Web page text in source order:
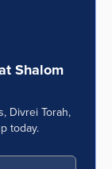
Shalom
Divrei Torah,
today.